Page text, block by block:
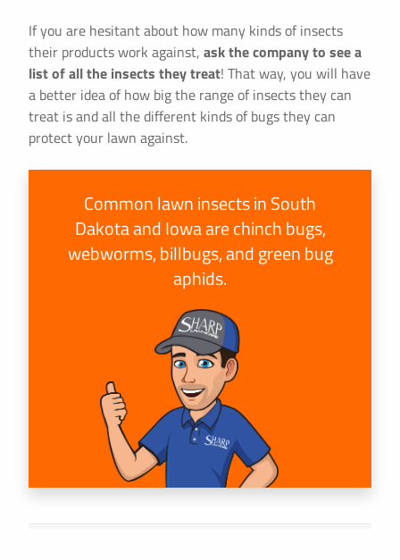
If you are hesitant about how many kinds of insects
their products work against, ask the company to see a
list of all the insects they treat! That way, you will have
a better idea of how big the range of insects they can
treat is and all the different kinds of bugs they can
protect your lawn against.
Common lawn insects in South
Dakota and Iowa are chinch bugs,
webworms, billbugs, and green bug
aphids.